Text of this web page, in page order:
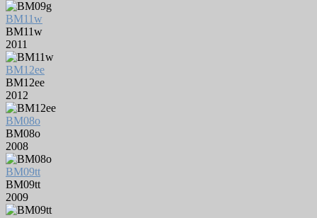
BM11w
BM11w
2011
BM12ee
BM12ee
2012
BM08o
BM08o
2008
BM09tt
BM09tt
2009